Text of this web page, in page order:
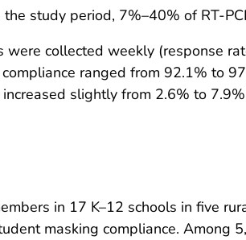
study period, 7%–40% of RT-
collected weekly (response
ranged from 92.1% to
slightly from 2.6% to
in 17 K–12 schools in five
masking compliance. Among